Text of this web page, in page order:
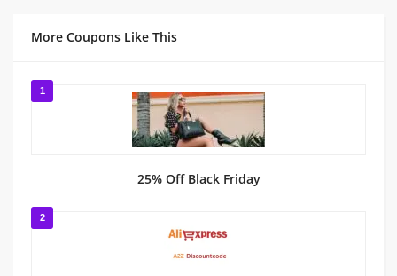
More Coupons Like This
1
25% Off Black Friday
2